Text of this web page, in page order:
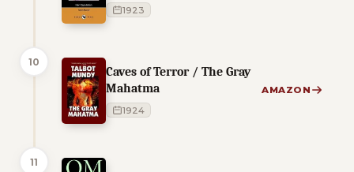
1923
10
Caves of Terror / The Gray
Mahatma
1924
AMAZON
11